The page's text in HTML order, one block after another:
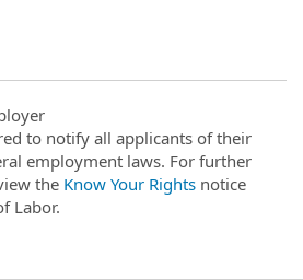
to notify all applicants of their
employment laws. For further
the Know Your Rights notice
Labor.